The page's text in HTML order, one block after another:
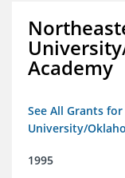
Academy
See All Grants
University/
1995